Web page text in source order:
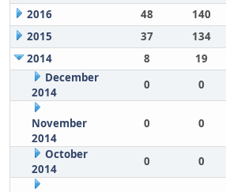
2016
48 140
2015
37 134
2014
8 19
December
2014
0 0
November
2014
0 0
October
2014
0 0